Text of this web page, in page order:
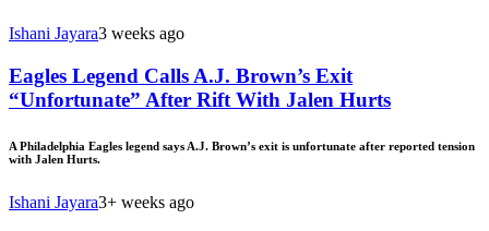
Ishani Jayara3 weeks ago
Eagles Legend Calls A.J. Brown’s Exit
“Unfortunate” After Rift With Jalen Hurts
A Philadelphia Eagles legend says A.J. Brown’s exit is unfortunate after reported tension
with Jalen Hurts.
Ishani Jayara3+ weeks ago